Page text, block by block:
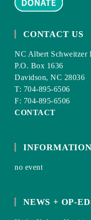
CONTACT US
NC Albert Schweitzer
P.O. Box 1636
Davidson, NC 28036
T: 704-895-6506
F: 704-895-6506
CONTACT
no event
NEWS + OP-